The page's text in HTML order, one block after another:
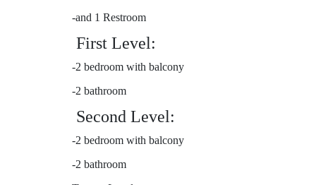
-and 1 Restroom
First Level:
-2 bedroom with balcony
-2 bathroom
Second Level:
-2 bedroom with balcony
-2 bathroom